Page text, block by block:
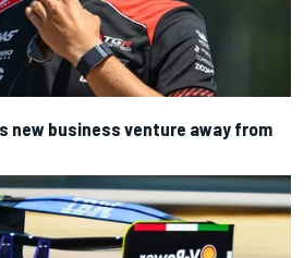
new business venture away from